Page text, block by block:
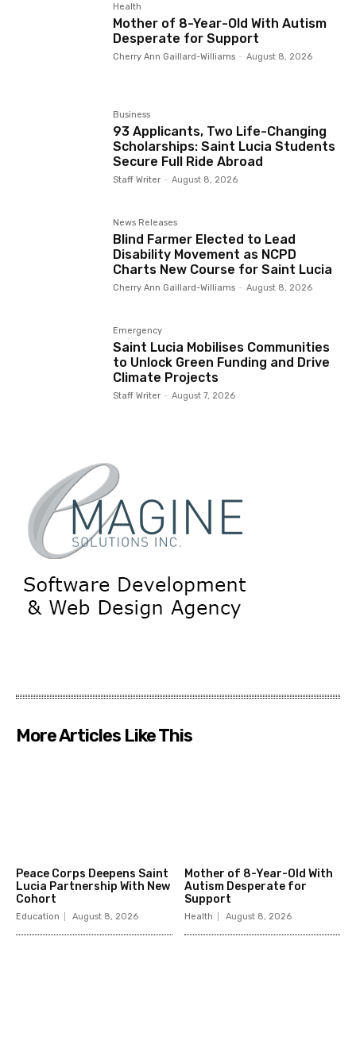
Health
Mother of 8-Year-Old With Autism
Desperate for Support
Cherry Ann Gaillard-Williams - August 8, 2026
Business
93 Applicants, Two Life-Changing
Scholarships: Saint Lucia Students
Secure Full Ride Abroad
Staff Writer - August 8, 2026
News Releases
Blind Farmer Elected to Lead
Disability Movement as NCPD
Charts New Course for Saint Lucia
Cherry Ann Gaillard-Williams - August 8, 2026
Emergency
Saint Lucia Mobilises Communities
to Unlock Green Funding and Drive
Climate Projects
Staff Writer - August 7, 2026
More Articles Like This
Peace Corps Deepens Saint
Lucia Partnership With New
Cohort
Education August 8, 2026
Mother of 8-Year-Old With
Autism Desperate for
Support
Health August 8, 2026